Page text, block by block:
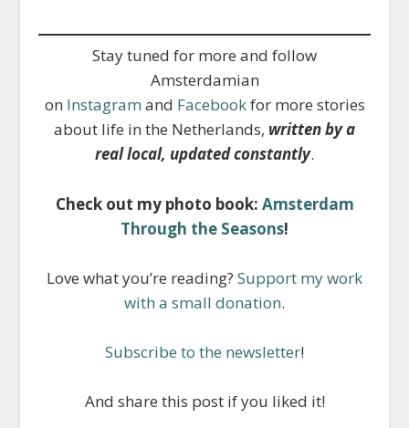
Stay tuned for more and follow
Amsterdamian
on Instagram and Facebookfor more stories
about life in the Netherlands, written by a
real local, updated constantly.
Check out my photo book: Amsterdam
Through the Seasons!
Love what you’re reading? Support my work
with a small donation.
Subscribe to the newsletter!
And share this post if you liked it!